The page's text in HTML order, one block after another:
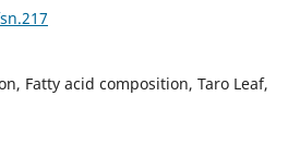
Fatty acid composition, Taro Leaf,